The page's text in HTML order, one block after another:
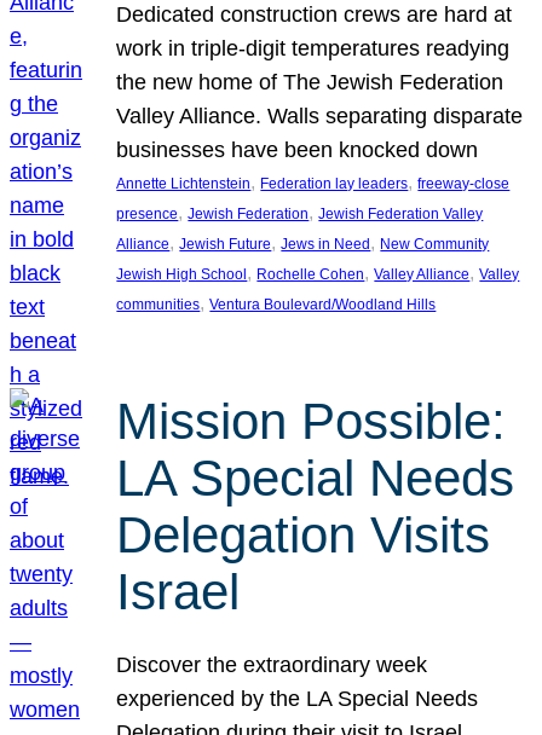
Dedicated construction crews are hard at
work in triple-digit temperatures readying
the new home of The Jewish Federation
Valley Alliance. Walls separating disparate
businesses have been knocked down
Annette Lichtenstein, Federation lay leaders, freeway-close
presence, Jewish Federation, Jewish Federation Valley
Alliance, Jewish Future, Jews in Need, New Community
Jewish High School, Rochelle Cohen, Valley Alliance, Valley
communities, Ventura Boulevard/Woodland Hills
Mission Possible:
LA Special Needs
Delegation Visits
Israel
Discover the extraordinary week
experienced by the LA Special Needs